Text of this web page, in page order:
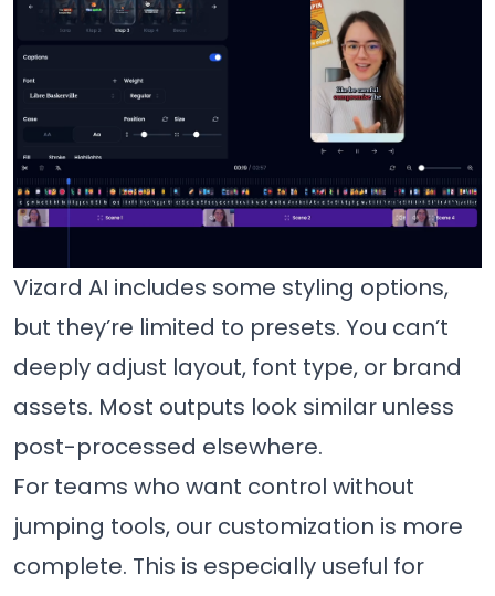
Vizard AI includes some styling options,
but they’re limited to presets. You can’t
deeply adjust layout, font type, or brand
assets. Most outputs look similar unless
post-processed elsewhere.
For teams who want control without
jumping tools, our customization is more
complete. This is especially useful for